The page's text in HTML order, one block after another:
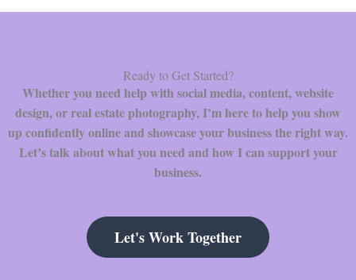
Ready to Get Started?
Whether you need help with social media, content, website
design, or real estate photography, I’m here to help you show
up confidently online and showcase your business the right way.
Let’s talk about what you need and how I can support your
business.
Let's Work Together